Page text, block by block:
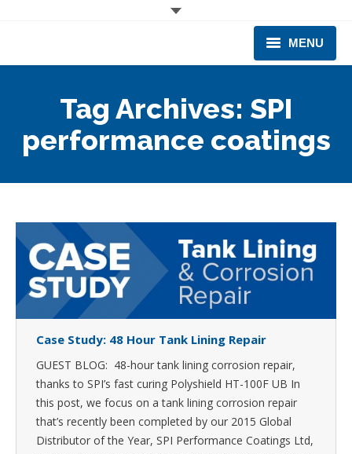
MENU
PRODUCTS & EQUIPMENT
TRAINING
BUSINESS EXPANSION
Tag Archives: SPI
performance coatings
Case Study: 48 Hour Tank Lining Repair
GUEST BLOG: 48-hour tank lining corrosion repair,
thanks to SPI’s fast curing Polyshield HT-100F UB In
this post, we focus on a tank lining corrosion repair
that’s recently been completed by our 2015 Global
Distributor of the Year, SPI Performance Coatings Ltd,